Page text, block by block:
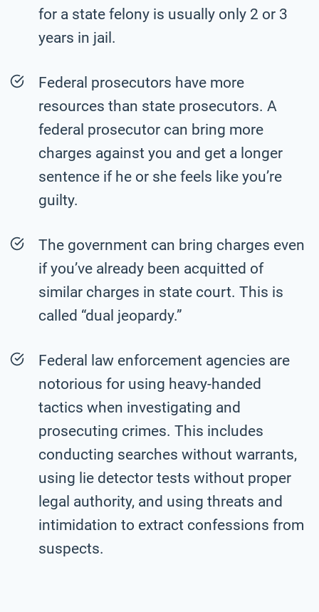
for a state felony is usually only 2 or 3
years in jail.
Federal prosecutors have more
resources than state prosecutors. A
federal prosecutor can bring more
charges against you and get a longer
sentence if he or she feels like you’re
guilty.
The government can bring charges even
if you’ve already been acquitted of
similar charges in state court. This is
called “dual jeopardy.”
Federal law enforcement agencies are
notorious for using heavy-handed
tactics when investigating and
prosecuting crimes. This includes
conducting searches without warrants,
using lie detector tests without proper
legal authority, and using threats and
intimidation to extract confessions from
suspects.